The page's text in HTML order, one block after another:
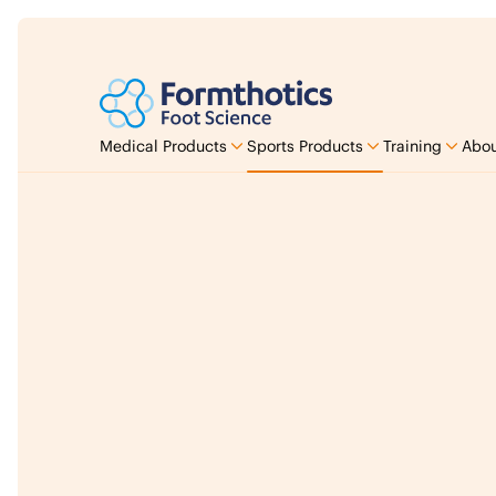
Medical Products Sports Products Training